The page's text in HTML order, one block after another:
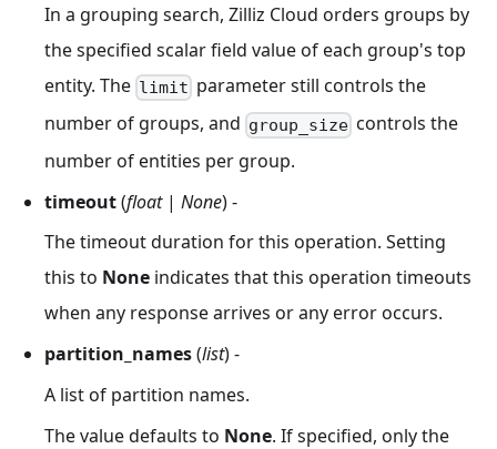
In a grouping search, Zilliz Cloud orders groups by
the specified scalar field value of each group's top
entity. The limit parameter still controls the
number of groups, and group_size controls the
number of entities per group.
timeout(float| None) -
The timeout duration for this operation. Setting
this to None indicates that this operation timeouts
when any response arrives or any error occurs.
partition_names(list) -
A list of partition names.
The value defaults to None. If specified, only the